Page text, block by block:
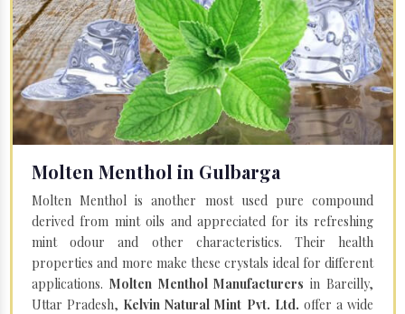
Molten Menthol in Gulbarga
Molten Menthol is another most used pure compound
derived from mint oils and appreciated for its refreshing
mint odour and other characteristics. Their health
properties and more make these crystals ideal for different
applications. Molten Menthol Manufacturersin Bareilly,
Uttar Pradesh, Kelvin Natural Mint Pvt. Ltd. offer a wide